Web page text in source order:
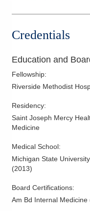
Credentials
Education and
Fellowship:
Riverside Methodist
Residency:
Saint Joseph Mercy
Medicine
Medical School:
Michigan State
(2013)
Board Certifications:
Am Bd Internal Medicine